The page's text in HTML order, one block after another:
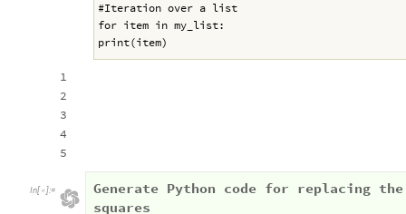
#Iteration over a list
for item in my_list:
print(item)
1
2
3
4
5
In[ ]:=
Generate Python code for replacing
squares